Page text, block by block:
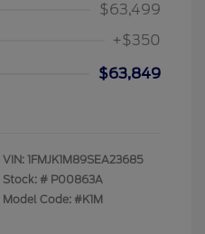
$63,499
+$350
$63,849
VIN: 1FMJK1M89SEA23685
Stock: # P00863A
Model Code: #K1M